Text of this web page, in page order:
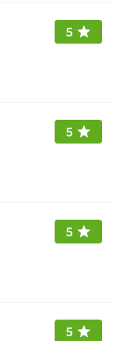
5
5
5
5